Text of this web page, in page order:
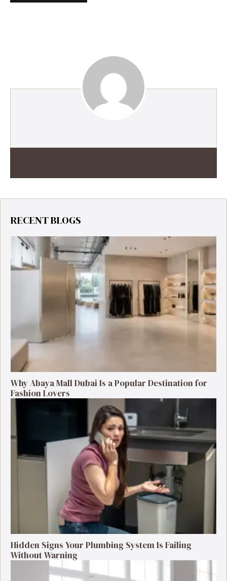
RECENT BLOGS
Why Abaya Mall Dubai Is a Popular Destination for
Fashion Lovers
Hidden Signs Your Plumbing System Is Failing
Without Warning